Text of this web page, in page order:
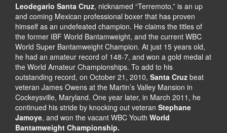
Leodegario Santa Cruz, nicknamed “Terremoto,” is an up
and coming Mexican professional boxer that has proven
himself as an undefeated champion. He claims the titles of
the former IBF World Bantamweight, and the current WBC
World Super Bantamweight Champion. At just 15 years old,
he had an amateur record of 148-7, and won a gold medal at
the World Amateur Championships. To add to his
outstanding record, on October 21, 2010, Santa Cruz beat
veteran James Owens at the Martin’s Valley Mansion in
Cockeysville, Maryland. One year later, in March 2011, he
continued his stride by knocking out veteran Stephane
Jamoye, and won the vacant WBC Youth World
Bantamweight Championship.